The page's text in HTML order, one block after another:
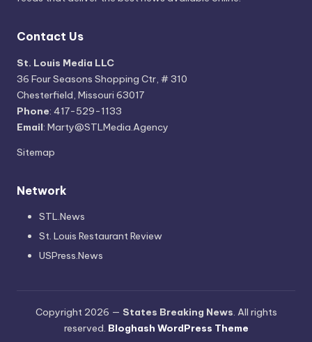
Contact Us
St. Louis Media LLC
36 Four Seasons Shopping Ctr, # 310
Chesterfield, Missouri 63017
Phone: 417-529-1133
Email: Marty@STLMedia.Agency
Sitemap
Network
STL.News
St. Louis Restaurant Review
USPress.News
Copyright 2026 — States Breaking News. All rights
reserved. Bloghash WordPress Theme